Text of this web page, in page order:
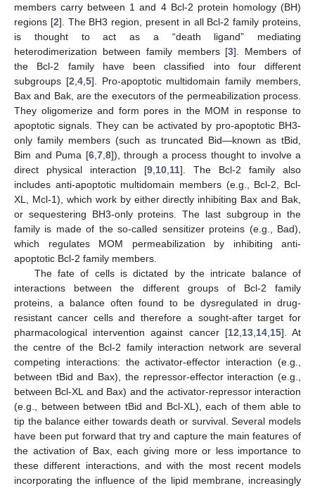
members carry between 1 and 4 Bcl-2 protein homology (BH)
regions [2]. The BH3 region, present in all Bcl-2 family proteins,
is thought to act as a “death ligand” mediating
heterodimerization between family members [3]. Members of
the Bcl-2 family have been classified into four different
subgroups [2 4, 5]. Pro-apoptotic multidomain family members,
Bax and Bak, are the executors of the permeabilization process.
They oligomerize and form pores in the MOM in response to
apoptotic signals. They can be activated by pro-apoptotic BH3-
only family members (such as truncated Bid—known as tBid,
Bim and Puma [6, 7, 8]), through a process thought to involve a
direct physical interaction [9 10 11]. The Bcl-2 family also
includes anti-apoptotic multidomain members (e.g., Bcl-2, Bcl-
XL, Mcl-1), which work by either directly inhibiting Bax and Bak,
or sequestering BH3-only proteins. The last subgroup in the
family is made of the so-called sensitizer proteins (e.g., Bad),
which regulates MOM permeabilization by inhibiting anti-
apoptotic Bcl-2 family members.
The fate of cells is dictated by the intricate balance of
interactions between the different groups of Bcl-2 family
proteins, a balance often found to be dysregulated in drug-
resistant cancer cells and therefore a sought-after target for
pharmacological intervention against cancer [12 13, 14, 15]. At
the centre of the Bcl-2 family interaction network are several
competing interactions: the activator-effector interaction (e.g.,
between tBid and Bax), the repressor-effector interaction (e.g.,
between Bcl-XL and Bax) and the activator-repressor interaction
(e.g., between between tBid and Bcl-XL), each of them able to
tip the balance either towards death or survival. Several models
have been put forward that try and capture the main features of
the activation of Bax, each giving more or less importance to
these different interactions, and with the most recent models
incorporating the influence of the lipid membrane, increasingly